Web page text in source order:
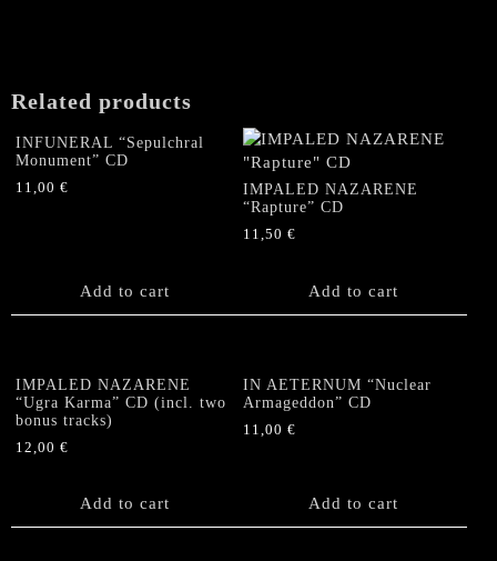
Related products
INFUNERAL “Sepulchral
Monument” CD
11,00 €
Add to cart
IMPALED NAZARENE
“Rapture” CD
11,50€
Add to cart
IMPALED NAZARENE
“Ugra Karma” CD (incl. two
bonus tracks)
12,00 €
Add to cart
IN AETERNUM “Nuclear
Armageddon” CD
11,00€
Add to cart